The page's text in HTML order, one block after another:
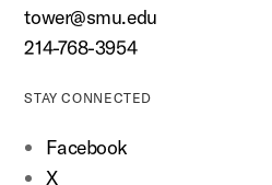
tower@smu.edu
214-768-3954
STAY CONNECTED
Facebook
X